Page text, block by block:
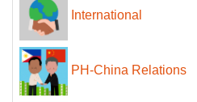
International
PH-China Relations